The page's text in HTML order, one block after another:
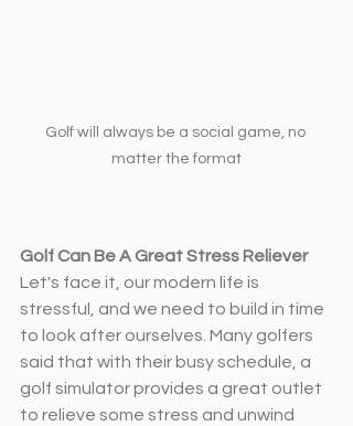
Golf will always be a social game, no
matter the format
Golf Can Be A Great Stress Reliever
Let's face it, our modern life is
stressful, and we need to build in time
to look after ourselves. Many golfers
said that with their busy schedule, a
golf simulator provides a great outlet
to relieve some stress and unwind